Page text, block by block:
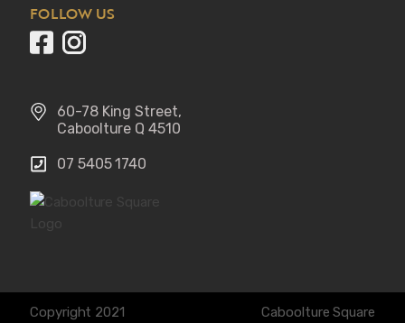
60-78 King Street,
Caboolture Q 4510
07 5405 1740
FOLLOW US
Copyright 2021 Caboolture Square